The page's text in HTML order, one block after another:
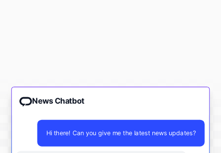
News Chatbot
Hi there! Can you give me the latest news updates?